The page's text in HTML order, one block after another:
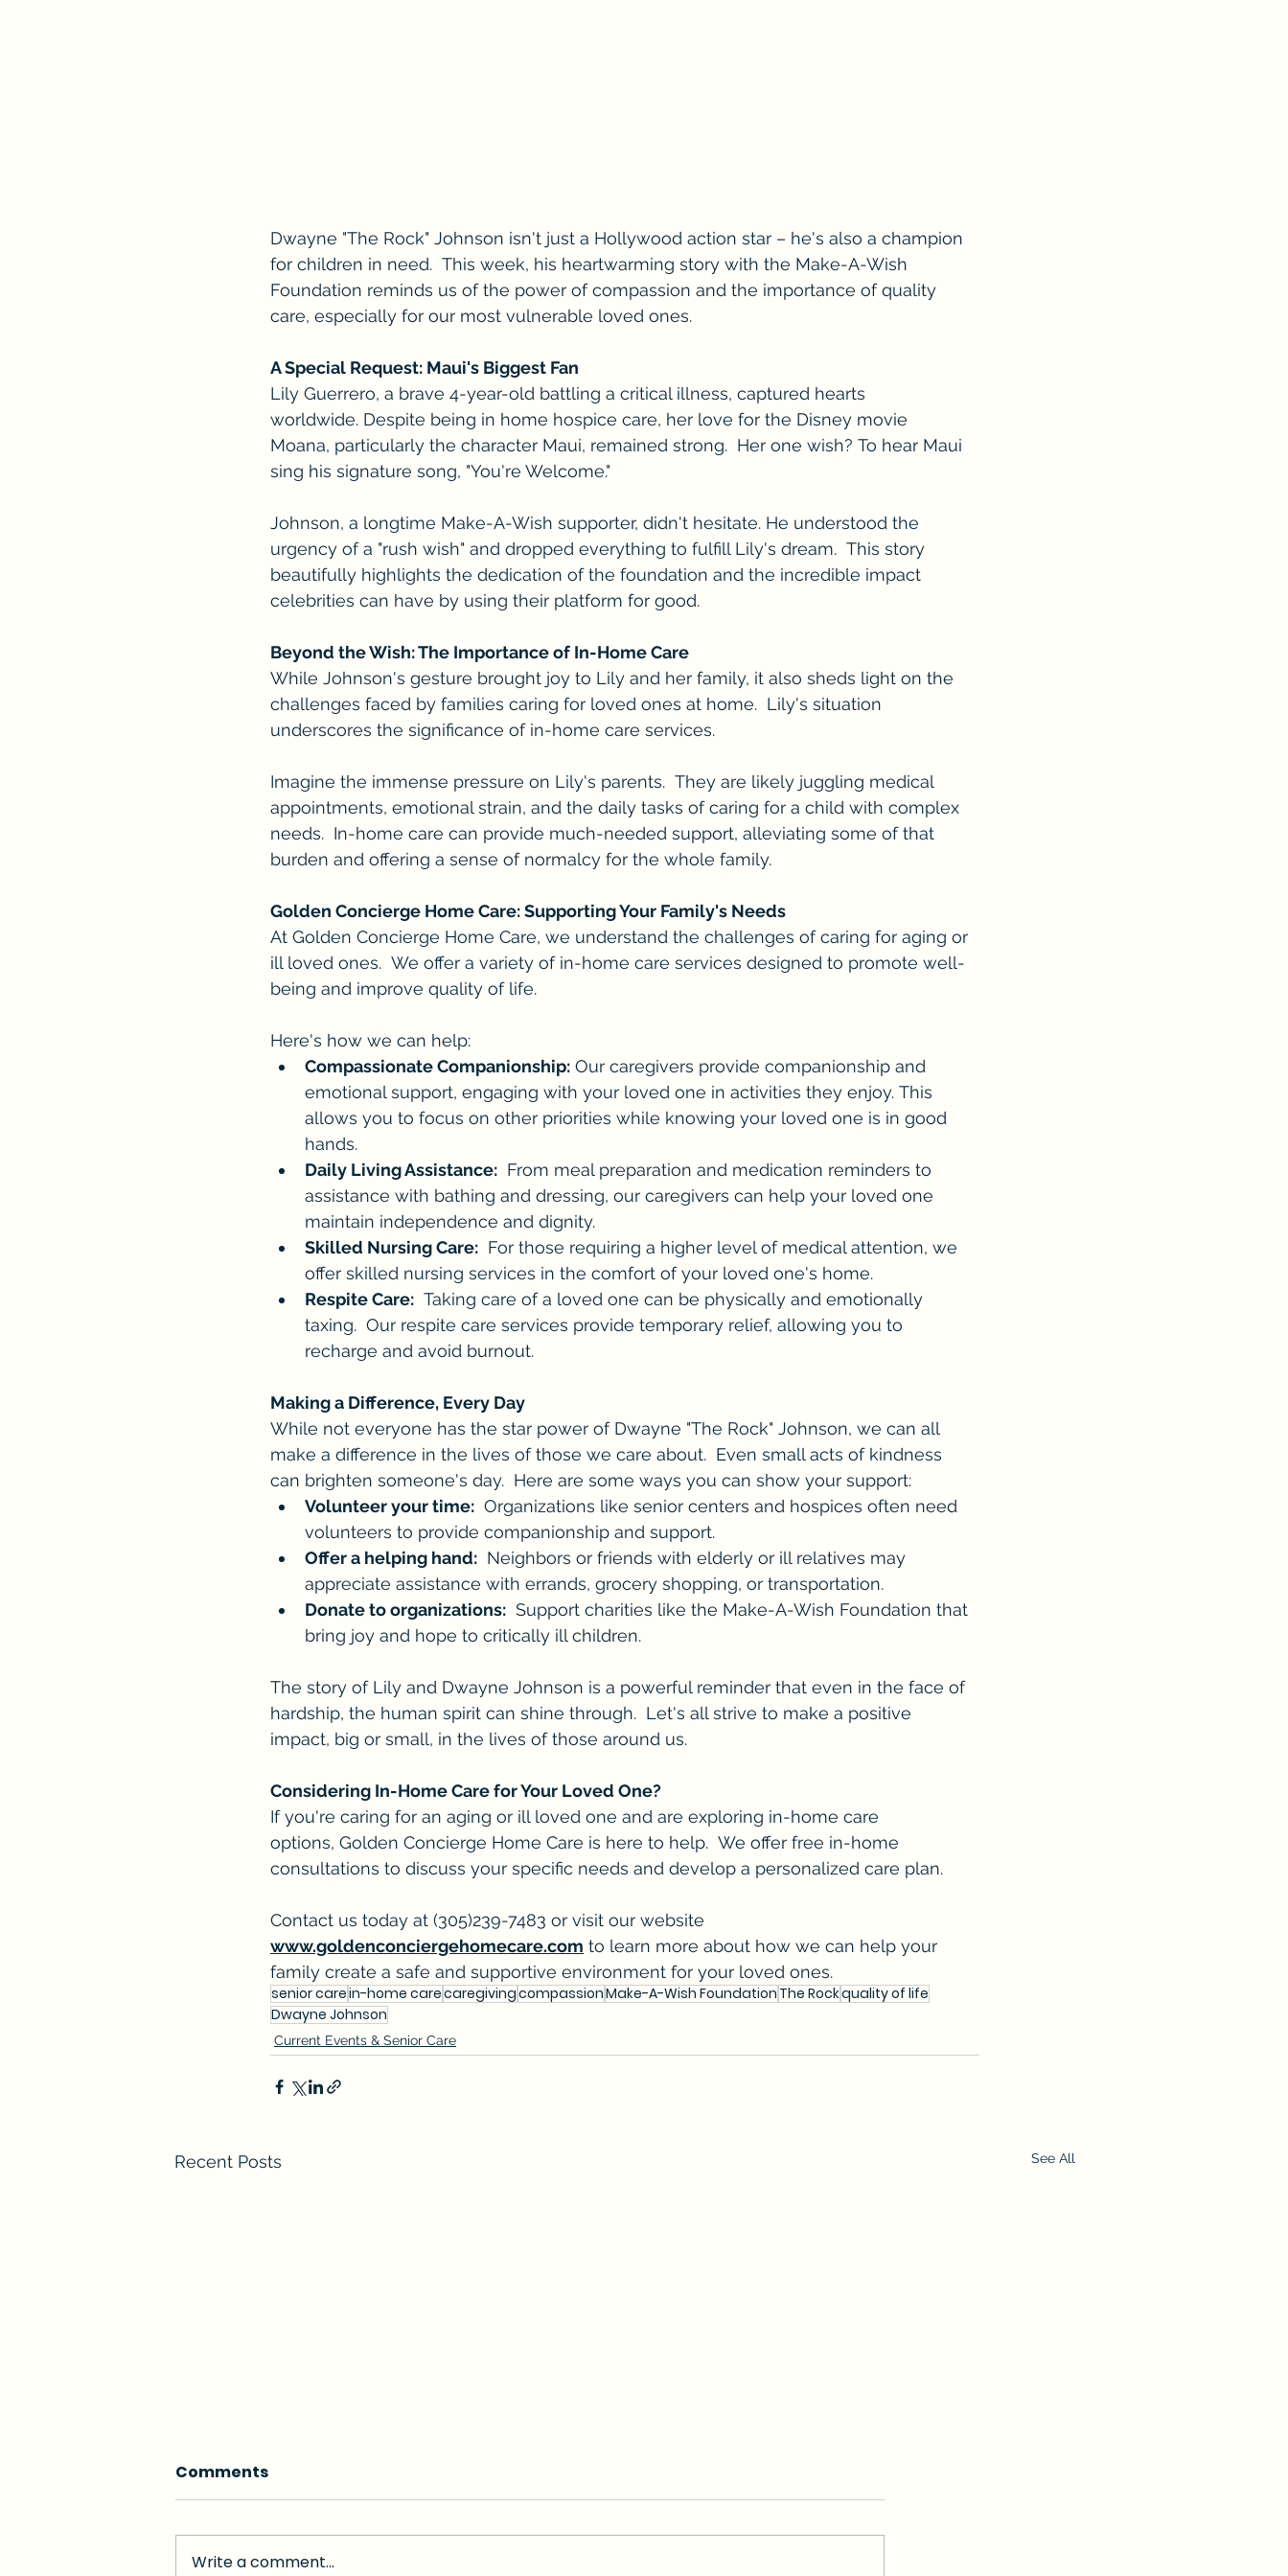
Dwayne "The Rock" Johnson isn't just a Hollywood action star – he's also a champion
for children in need.  This week, his heartwarming story with the Make-A-Wish
Foundation reminds us of the power of compassion and the importance of quality
care, especially for our most vulnerable loved ones.
A Special Request: Maui's Biggest Fan
Lily Guerrero, a brave 4-year-old battling a critical illness, captured hearts
worldwide. Despite being in home hospice care, her love for the Disney movie
Moana, particularly the character Maui, remained strong.  Her one wish? To hear Maui
sing his signature song, "You're Welcome."
Johnson, a longtime Make-A-Wish supporter, didn't hesitate. He understood the
urgency of a "rush wish" and dropped everything to fulfill Lily's dream.  This story
beautifully highlights the dedication of the foundation and the incredible impact
celebrities can have by using their platform for good.
Beyond the Wish: The Importance of In-Home Care
While Johnson's gesture brought joy to Lily and her family, it also sheds light on the
challenges faced by families caring for loved ones at home.  Lily's situation
underscores the significance of in-home care services.
Imagine the immense pressure on Lily's parents.  They are likely juggling medical
appointments, emotional strain, and the daily tasks of caring for a child with complex
needs.  In-home care can provide much-needed support, alleviating some of that
burden and offering a sense of normalcy for the whole family.
Golden Concierge Home Care: Supporting Your Family's Needs
At Golden Concierge Home Care, we understand the challenges of caring for aging or
ill loved ones.  We offer a variety of in-home care services designed to promote well-
being and improve quality of life.
Here's how we can help:
Compassionate Companionship: Our caregivers provide companionship and
emotional support, engaging with your loved one in activities they enjoy. This
allows you to focus on other priorities while knowing your loved one is in good
hands.
Daily Living Assistance: From meal preparation and medication reminders to
assistance with bathing and dressing, our caregivers can help your loved one
maintain independence and dignity.
Skilled Nursing Care: For those requiring a higher level of medical attention, we
offer skilled nursing services in the comfort of your loved one's home.
Respite Care: Taking care of a loved one can be physically and emotionally
taxing.  Our respite care services provide temporary relief, allowing you to
recharge and avoid burnout.
Making a Difference, Every Day
While not everyone has the star power of Dwayne "The Rock" Johnson, we can all
make a difference in the lives of those we care about.  Even small acts of kindness
can brighten someone's day.  Here are some ways you can show your support:
Volunteer your time: Organizations like senior centers and hospices often need
volunteers to provide companionship and support.
Offer a helping hand: Neighbors or friends with elderly or ill relatives may
appreciate assistance with errands, grocery shopping, or transportation.
Donate to organizations: Support charities like the Make-A-Wish Foundation that
bring joy and hope to critically ill children.
The story of Lily and Dwayne Johnson is a powerful reminder that even in the face of
hardship, the human spirit can shine through.  Let's all strive to make a positive
impact, big or small, in the lives of those around us.
Considering In-Home Care for Your Loved One?
If you're caring for an aging or ill loved one and are exploring in-home care
options, Golden Concierge Home Care is here to help.  We offer free in-home
consultations to discuss your specific needs and develop a personalized care plan.
Contact us today at (305)239-7483 or visit our website
www.goldenconciergehomecare.com to learn more about how we can help your
family create a safe and supportive environment for your loved ones.
senior carein-home carecaregivingcompassionMake-A-Wish Foundation The Rockquality of life
Dwayne Johnson
Current Events & Senior Care
Recent Posts See All
Comments
Write a comment...